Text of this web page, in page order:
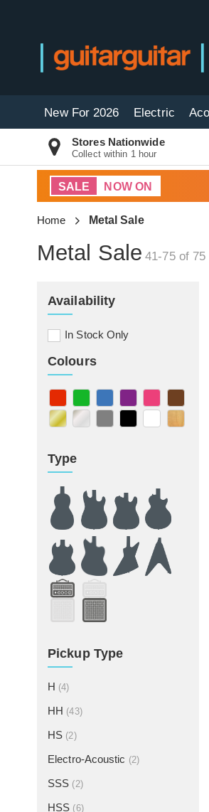
New For 2026 Electric
Stores Nationwide
Collect within 1 hour
SALE NOW ON
Home Metal Sale
Metal Sale 41-75 of 75
Availability
In Stock Only
Colours
Type
Pickup Type
H (4)
HH (43)
HS (2)
Electro-Acoustic (2)
SSS (2)
HSS (6)